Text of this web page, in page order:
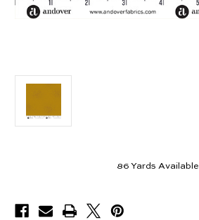
86 Yards Available